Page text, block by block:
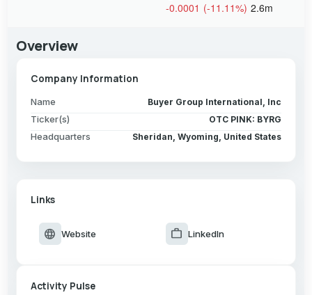
-0.0001 (-11.11%) 2.6m
Overview
Company Information
Name Buyer Group International, Inc
Ticker(s) OTC PINK: BYRG
Headquarters Sheridan, Wyoming, United States
Links
language Website work LinkedIn
Activity Pulse